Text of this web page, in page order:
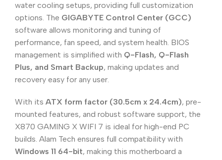
water cooling setups, providing full customization
options. The GIGABYTE Control Center (GCC)
software allows monitoring and tuning of
performance, fan speed, and system health. BIOS
management is simplified with Q-Flash, Q-Flash
Plus, and Smart Backup, making updates and
recovery easy for any user.
With its ATX form factor (30.5cm x 24.4cm), pre-
mounted features, and robust software support, the
X870 GAMING X WIFI 7 is ideal for high-end PC
builds. Alam Tech ensures full compatibility with
Windows 11 64-bit, making this motherboard a